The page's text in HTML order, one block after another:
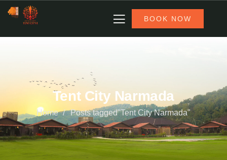
BOOK NOW
Tent City Narmada
Home Posts tagged"Tent City Narmada"